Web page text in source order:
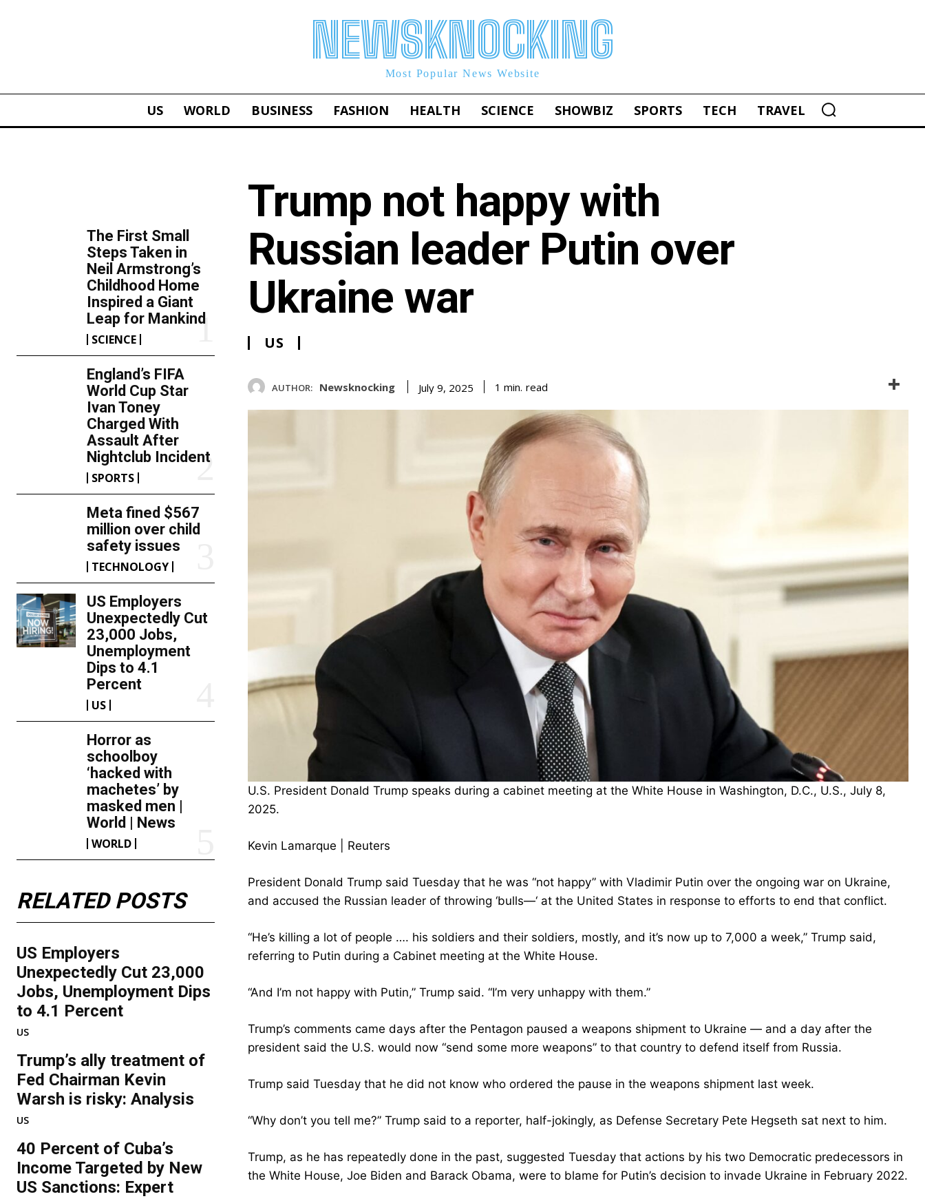
NEWSKNOCKING
Most Popular News Website
US WORLD BUSINESS FASHION HEALTH SCIENCE SHOWBIZ SPORTS TECH TRAVEL
The First Small
Steps Taken in
Neil Armstrong’s
Childhood Home
Inspired a Giant
Leap for Mankind
SCIENCE
England’s FIFA
World Cup Star
Ivan Toney
Charged With
Assault After
Nightclub Incident
SPORTS
Meta fined $567
million over child
safety issues
TECHNOLOGY
US Employers
Unexpectedly Cut
23,000 Jobs,
Unemployment
Dips to 4.1
Percent
US
Horror as
schoolboy
‘hacked with
machetes’ by
masked men |
World | News
WORLD
RELATED POSTS
US Employers
Unexpectedly Cut 23,000
Jobs, Unemployment Dips
to 4.1 Percent
US
Trump’s ally treatment of
Fed Chairman Kevin
Warsh is risky: Analysis
US
40 Percent of Cuba’s
Income Targeted by New
US Sanctions: Expert
Trump not happy with
Russian leader Putin over
Ukraine war
US
AUTHOR: Newsknocking July 9, 2025 1 min. read
U.S. President Donald Trump speaks during a cabinet meeting at the White House in Washington, D.C., U.S., July 8,
2025.
Kevin Lamarque | Reuters
President Donald Trump said Tuesday that he was “not happy” with Vladimir Putin over the ongoing war on Ukraine,
and accused the Russian leader of throwing ‘bulls—‘ at the United States in response to efforts to end that conflict.
“He’s killing a lot of people …. his soldiers and their soldiers, mostly, and it’s now up to 7,000 a week,” Trump said,
referring to Putin during a Cabinet meeting at the White House.
“And I’m not happy with Putin,” Trump said. “I’m very unhappy with them.”
Trump’s comments came days after the Pentagon paused a weapons shipment to Ukraine — and a day after the
president said the U.S. would now “send some more weapons” to that country to defend itself from Russia.
Trump said Tuesday that he did not know who ordered the pause in the weapons shipment last week.
“Why don’t you tell me?” Trump said to a reporter, half-jokingly, as Defense Secretary Pete Hegseth sat next to him.
Trump, as he has repeatedly done in the past, suggested Tuesday that actions by his two Democratic predecessors in
the White House, Joe Biden and Barack Obama, were to blame for Putin’s decision to invade Ukraine in February 2022.